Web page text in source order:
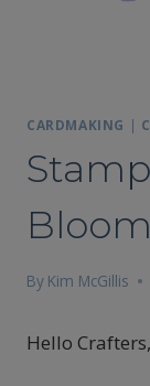
CARDMAKING |
By Kim McGillis
Hello